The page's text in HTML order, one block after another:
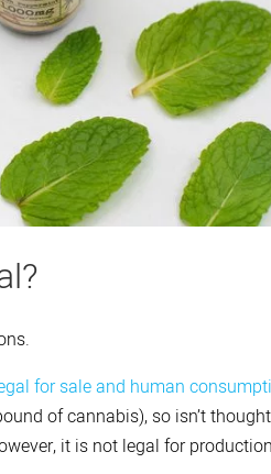
for sale and human
of cannabis), so isn’t
it is not legal for